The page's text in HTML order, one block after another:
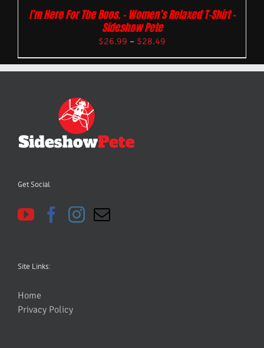
I’m Here For The Boos. – Women’s Relaxed T-Shirt –
Sideshow Pete
$26.99 – $28.49
Get Social
Site Links:
Home
Privacy Policy